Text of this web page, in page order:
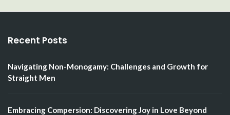
Recent Posts
Navigating Non-Monogamy: Challenges and Growth for
Straight Men
Embracing Compersion: Discovering Joy in Love Beyond